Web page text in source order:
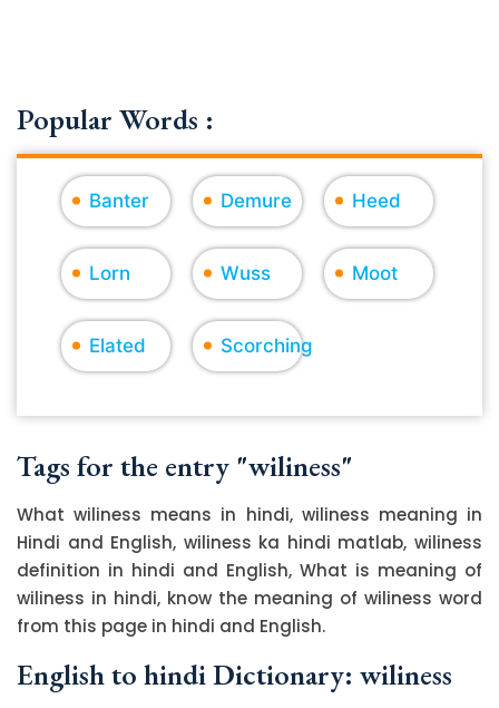
Popular Words :
Banter Demure Heed
Lorn Wuss Moot
Elated Scorching
Tags for the entry "wiliness"
What wiliness means in hindi, wiliness meaning in
Hindi and English, wiliness ka hindi matlab, wiliness
definition in hindi and English, What is meaning of
wiliness in hindi, know the meaning of wiliness word
from this page in hindi and English.
English to hindi Dictionary: wiliness